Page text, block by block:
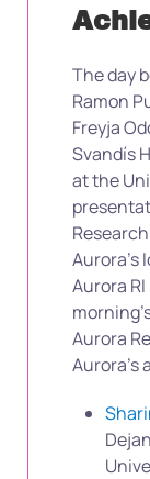
The day
Ramon
Freyja
Svandís
at the
Aurora
Aurora
Aurora’s